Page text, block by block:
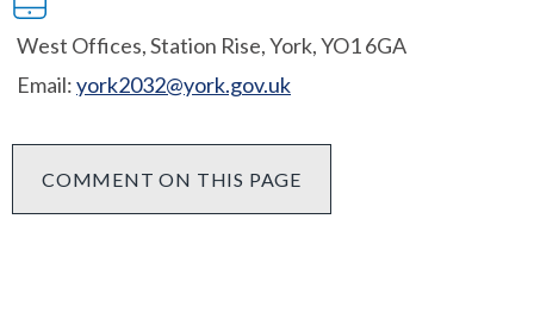
West Offices, Station Rise, York, YO1 6GA
Email:york2032@york.gov.uk
COMMENT ON THIS PAGE